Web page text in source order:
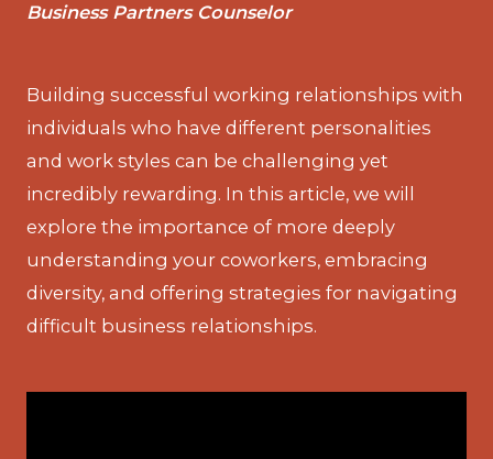
Business Partners Counselor
Building successful working relationships with
individuals who have different personalities
and work styles can be challenging yet
incredibly rewarding. In this article, we will
explore the importance of more deeply
understanding your coworkers, embracing
diversity, and offering strategies for navigating
difficult business relationships.